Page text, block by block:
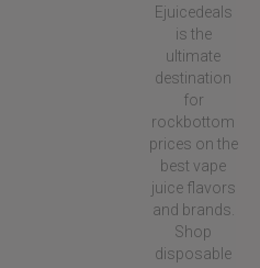
Ejuicedeals
is the
ultimate
destination
for
rockbottom
prices on the
best vape
juice flavors
and brands.
Shop
disposable